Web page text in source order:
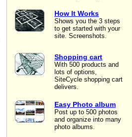
How It Works
Shows you the 3 steps
to get started with your
site. Screenshots.
Shopping cart
With 500 products and
lots of options,
SiteCycle shopping cart
delivers.
Easy Photo album
Post up to 500 photos
and organize into many
photo albums.